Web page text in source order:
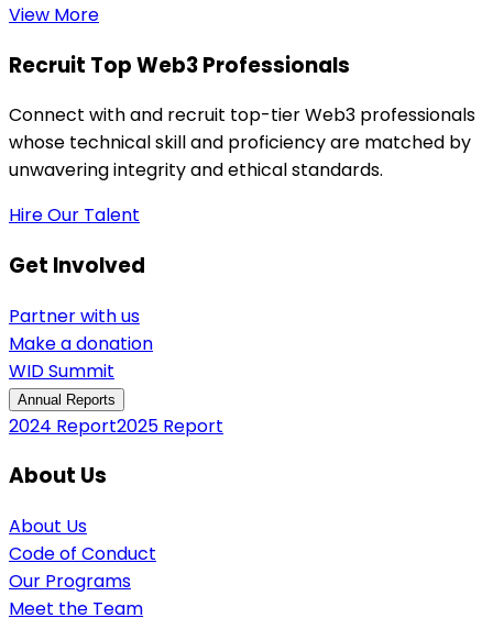
View More
Recruit Top Web3 Professionals
Connect with and recruit top-tier Web3 professionals
whose technical skill and proficiency are matched by
unwavering integrity and ethical standards.
Hire Our Talent
Get Involved
Partner with us
Make a donation
WID Summit
Annual Reports
2024 Report2025 Report
About Us
About Us
Code of Conduct
Our Programs
Meet the Team